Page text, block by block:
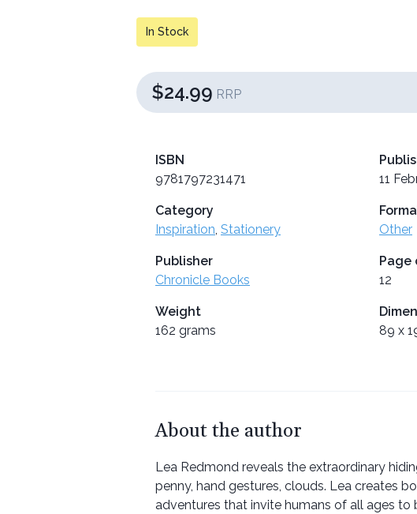
In Stock
$24.99 RRP
ISBN
9781797231471
11
Category
Inspiration Stationery
Other
Publisher
Chronicle Books
Page
12
Weight
162 grams
89 x
About the author
Lea Redmond reveals the extraordinary
penny, hand gestures, clouds. Lea creates
adventures that invite humans of all ages to